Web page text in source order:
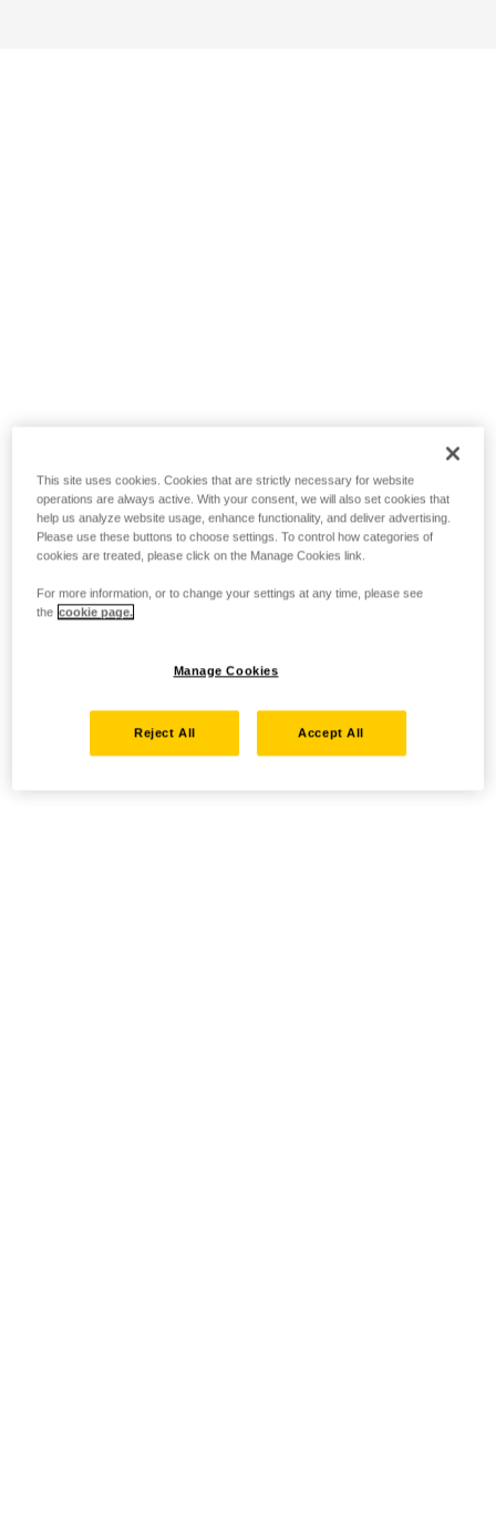
This site uses cookies. Cookies that are strictly necessary for website
operations are always active. With your consent, we will also set cookies that
help us analyze website usage, enhance functionality, and deliver advertising.
Please use these buttons to choose settings. To control how categories of
cookies are treated, please click on the Manage Cookies link.
For more information, or to change your settings at any time, please see
the cookie page.
Manage Cookies
Reject All Accept All